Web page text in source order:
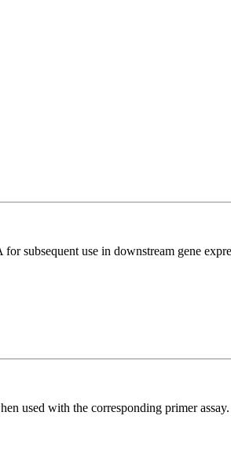
subsequent use in downstream gene
used with the corresponding primer assay.